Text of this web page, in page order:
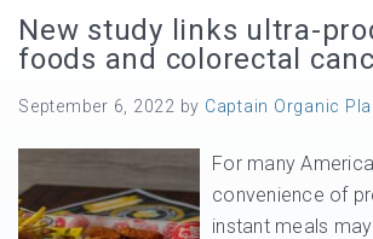
New study links ultra-
foods and colorectal
September 6, 2022 by Captain Organic
For many
convenience of
instant meals